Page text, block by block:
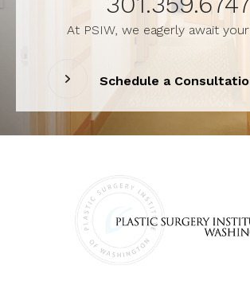
At PSIW, we eagerly await
Schedule a